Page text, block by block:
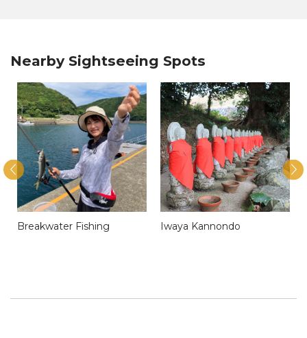
Nearby Sightseeing Spots
Breakwater Fishing Iwaya Kannondo